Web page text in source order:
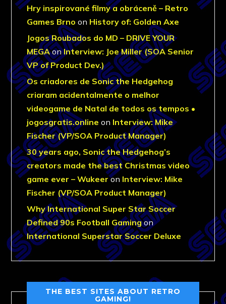
Hry inspirované filmy a obráceně – Retro
Games Brno on History of: Golden Axe
Jogos Roubados do MD – DRIVE YOUR
MEGAonInterview: Joe Miller (SOA Senior
VP of Product Dev.)
Os criadores de Sonic the Hedgehog
criaram acidentalmente o melhor
videogame de Natal de todos os tempos •
jogosgratis.online on Interview: Mike
Fischer (VP/SOA Product Manager)
30 years ago, Sonic the Hedgehog’s
creators made the best Christmas video
game ever – Wukeeron Interview: Mike
Fischer (VP/SOA Product Manager)
Why International Super Star Soccer
Defined 90s Football Gamingon
International Superstar Soccer Deluxe
THE BEST SITES ABOUT RETRO
GAMING!